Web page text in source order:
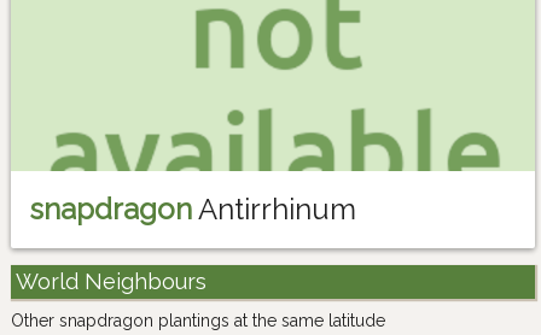
snapdragonAntirrhinum
World Neighbours
Other snapdragon plantings at the same latitude